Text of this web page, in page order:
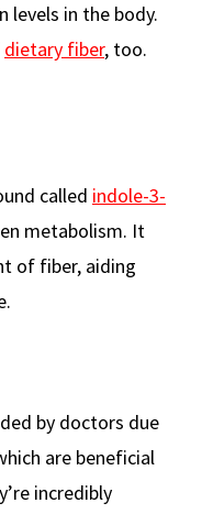
levels in the body.
dietary fiber, too.
called indole-3-
metabolism. It
of fiber, aiding
by doctors due
are beneficial
incredibly